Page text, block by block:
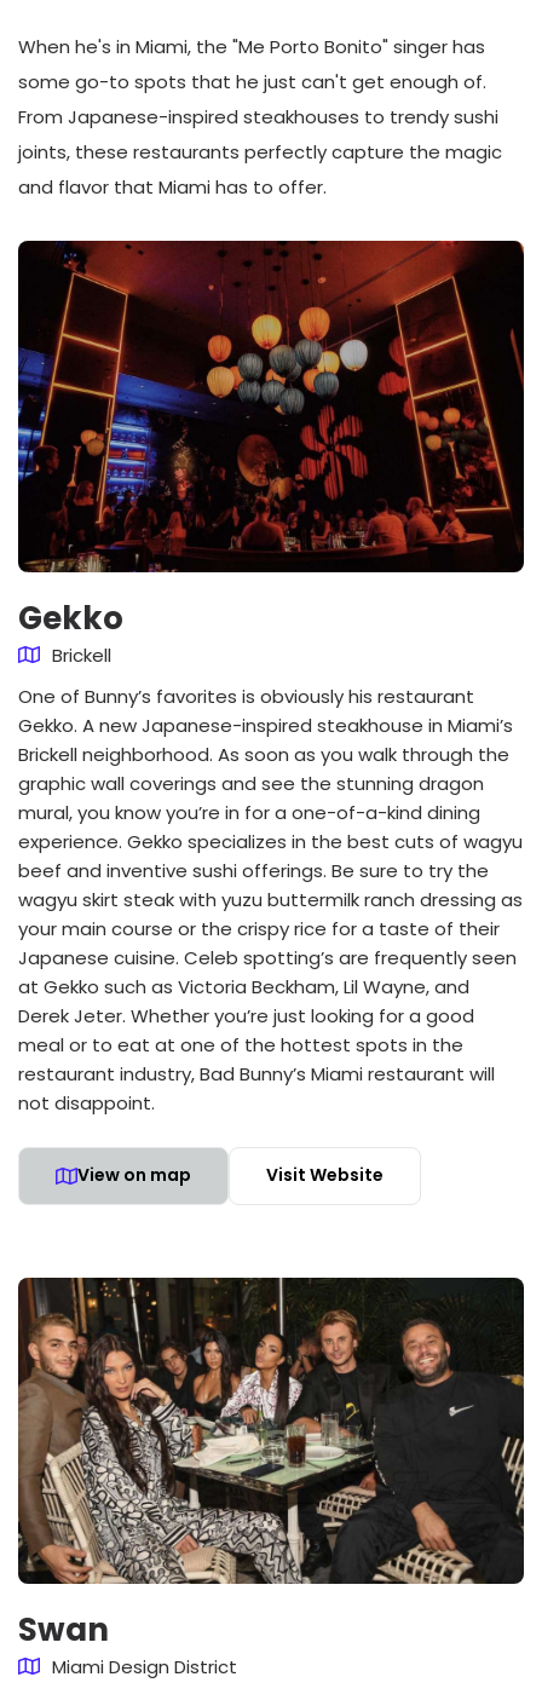
When he's in Miami, the "Me Porto Bonito" singer has
some go-to spots that he just can't get enough of.
From Japanese-inspired steakhouses to trendy sushi
joints, these restaurants perfectly capture the magic
and flavor that Miami has to offer.
Gekko
Brickell
One of Bunny’s favorites is obviously his restaurant
Gekko. A new Japanese-inspired steakhouse in Miami’s
Brickell neighborhood. As soon as you walk through the
graphic wall coverings and see the stunning dragon
mural, you know you’re in for a one-of-a-kind dining
experience. Gekko specializes in the best cuts of wagyu
beef and inventive sushi offerings. Be sure to try the
wagyu skirt steak with yuzu buttermilk ranch dressing as
your main course or the crispy rice for a taste of their
Japanese cuisine. Celeb spotting’s are frequently seen
at Gekko such as Victoria Beckham, Lil Wayne, and
Derek Jeter. Whether you’re just looking for a good
meal or to eat at one of the hottest spots in the
restaurant industry, Bad Bunny’s Miami restaurant will
not disappoint.
View on map Visit Website
Swan
Miami Design District